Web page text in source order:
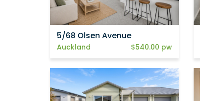
5/68 Olsen Avenue
Auckland $540.00 pw